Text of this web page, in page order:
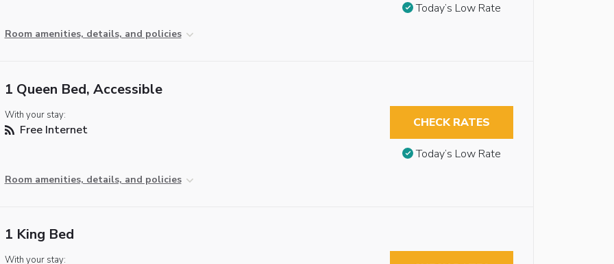
Room amenities, details, and policies
Today’s Low Rate
1 Queen Bed, Accessible
With your stay:
Free Internet
Room amenities, details, and policies
CHECK RATES
Today’s Low Rate
1 King Bed
With your stay: